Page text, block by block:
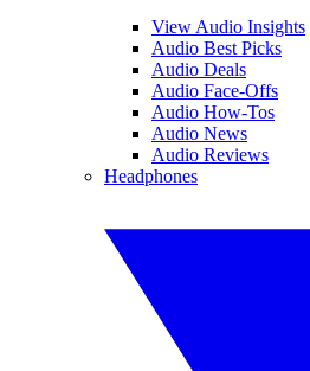
View Audio Insights
Audio Best Picks
Audio Deals
Audio Face-Offs
Audio How-Tos
Audio News
Audio Reviews
Headphones